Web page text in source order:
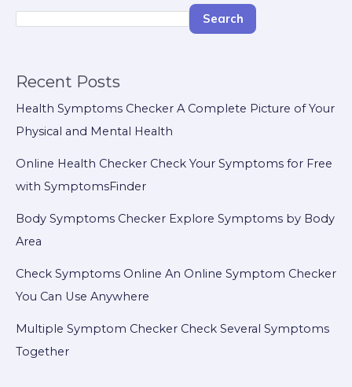
Search
Recent Posts
Health Symptoms Checker A Complete Picture of Your
Physical and Mental Health
Online Health Checker Check Your Symptoms for Free
with SymptomsFinder
Body Symptoms Checker Explore Symptoms by Body
Area
Check Symptoms Online An Online Symptom Checker
You Can Use Anywhere
Multiple Symptom Checker Check Several Symptoms
Together